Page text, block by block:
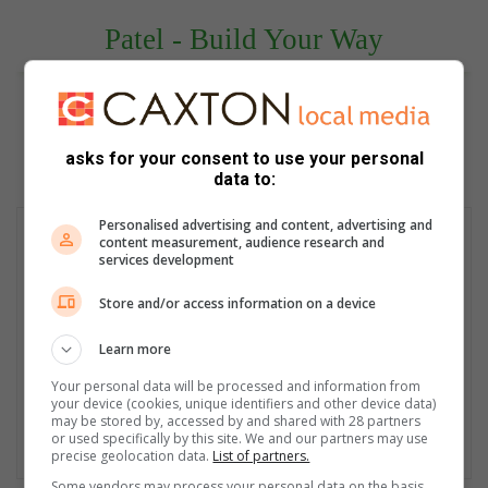
Patel - Build Your Way
asks for your consent to use your personal
data to:
Personalised advertising and content, advertising and
content measurement, audience research and
services development
Store and/or access information on a device
Learn more
Your personal data will be processed and information from
your device (cookies, unique identifiers and other device data)
may be stored by, accessed by and shared with 28 partners
or used specifically by this site. We and our partners may use
precise geolocation data. List of partners.